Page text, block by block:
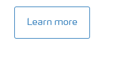
Learn more